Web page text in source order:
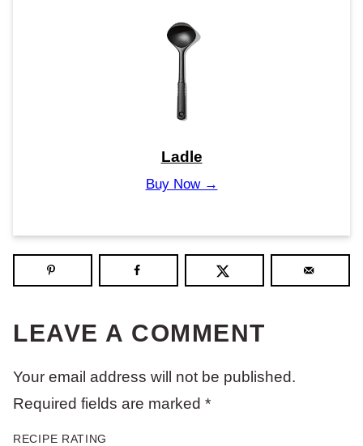
Ladle
Buy Now →
LEAVE A COMMENT
Your email address will not be published.
Required fields are marked *
RECIPE RATING